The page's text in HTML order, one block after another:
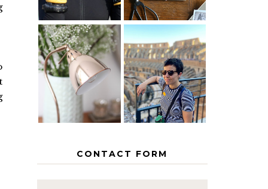
THE GEORGE
HOME
MY 5
COUNTRY
EUROPEAN
INTERRAIL
ITINERARY
WITH KIDS
CONTACT FORM